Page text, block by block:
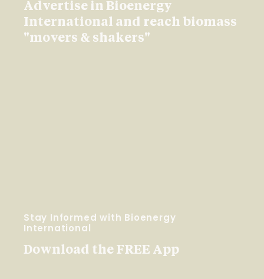
Advertise in Bioenergy
International and reach biomass
"movers & shakers"
Stay Informed with Bioenergy
International
Download the FREE App